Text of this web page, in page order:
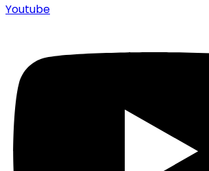
Youtube